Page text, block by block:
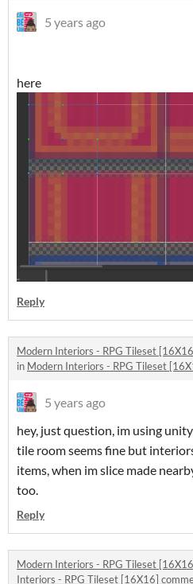
5 years ago
here
Reply
Modern Interiors - RPG Tileset
in Modern Interiors - RPG Tileset
5 years ago
hey, just question, im using
tile room seems fine but
items, when im slice made
too.
Reply
Modern Interiors - RPG Tileset
Interiors - RPG Tileset [16X16]